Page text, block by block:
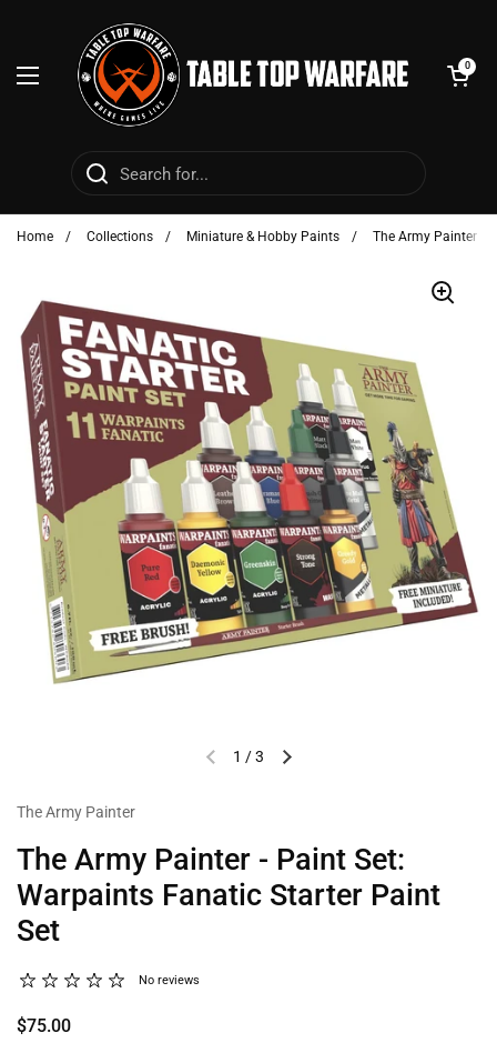
Open menu
Open cart
0
Home / Collections / Miniature & Hobby Paints / The Army Painter -
1 /3
The Army Painter
The Army Painter - Paint Set:
Warpaints Fanatic Starter Paint
Set
No reviews
$75.00